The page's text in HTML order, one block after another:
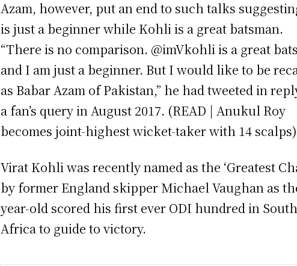
Azam, however, put an end to such talks
is just a beginner while Kohli is a great batsman.
“There is no comparison. @imVkohli is a great
and I am just a beginner. But I would like to be
as Babar Azam of Pakistan,” he had tweeted in
a fan’s query in August 2017. (READ | Anukul Roy
becomes joint-highest wicket-taker with 14 scalps)
Virat Kohli was recently named as the ‘Greatest
by former England skipper Michael Vaughan as
year-old scored his first ever ODI hundred in South
Africa to guide to victory.